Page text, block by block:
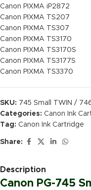
Canon PIXMA iP2872
Canon PIXMA TS207
Canon PIXMA TS307
Canon PIXMA TS3170
Canon PIXMA TS3170S
Canon PIXMA TS3177S
Canon PIXMA TS3370
SKU: 745 Small TWIN /
Categories: Canon Ink
Tag: Canon Ink Cartridge
Share:
Description
Canon PG-745